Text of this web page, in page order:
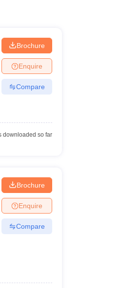
Brochure
Enquire
Compare
downloaded so far
Brochure
Enquire
Compare